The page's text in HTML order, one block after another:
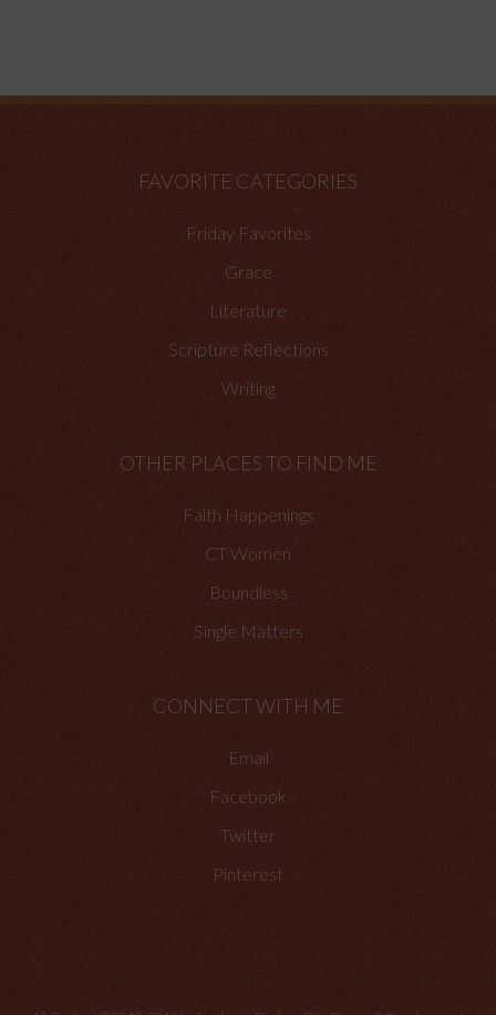
FAVORITE CATEGORIES
Friday Favorites
Grace
Literature
Scripture Reflections
Writing
OTHER PLACES TO FIND ME
Faith Happenings
CT Women
Boundless
Single Matters
CONNECT WITH ME
Email
Facebook
Twitter
Pinterest